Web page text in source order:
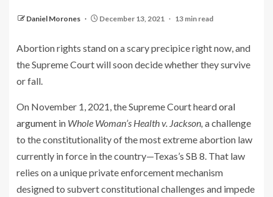
Daniel Morones December 13, 2021 13 min read
Abortion rights stand on a scary precipice right now, and
the Supreme Court will soon decide whether they survive
or fall.
On November 1, 2021, the Supreme Court heardoral
argument in Whole Woman’s Health v. Jackson, a challenge
to the constitutionality of the most extreme abortion law
currently in force in the country—Texas’s SB 8. That law
relies on a unique private enforcement mechanism
designed to subvert constitutional challenges and impede